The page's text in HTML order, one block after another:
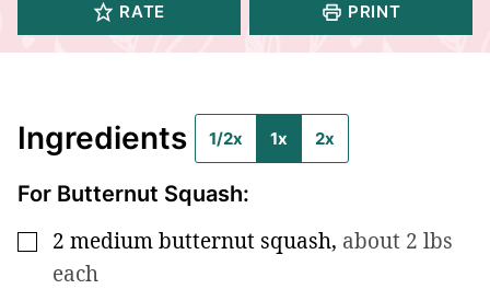
RATE PRINT
Ingredients 1/2x 1x 2x
For Butternut Squash:
▢
2 medium butternut squash, about 2 lbs
each